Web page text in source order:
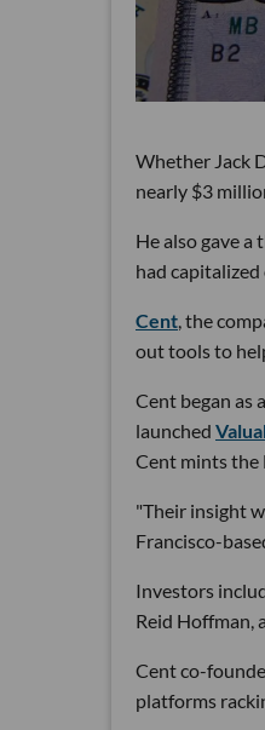
Whether Jack
nearly $3
He also gave
had
Cent, the
out tools to
Cent began as
launched
Cent mints the
"Their insight
Francisco-
Investors
Reid Hoffman,
Cent co-
platforms